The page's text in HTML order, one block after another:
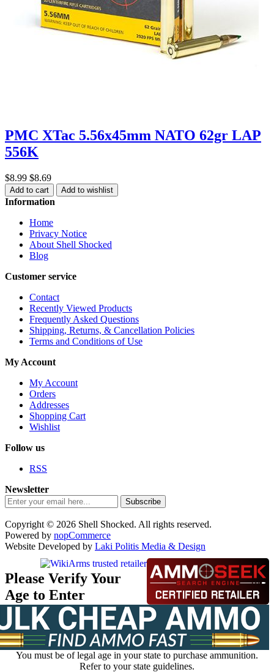
PMC XTac 5.56x45mm NATO 62gr LAP
556K
$8.99 $8.69
Add to cart Add to wishlist
Information
Home
Privacy Notice
About Shell Shocked
Blog
Customer service
Contact
Recently Viewed Products
Frequently Asked Questions
Shipping, Returns, & Cancellation Policies
Terms and Conditions of Use
My Account
My Account
Orders
Addresses
Shopping Cart
Wishlist
Follow us
RSS
Newsletter
Subscribe
Copyright © 2026 Shell Shocked. All rights reserved.
Powered by nopCommerce
Website Developed by Laki Politis Media & Design
Please Verify Your
Age to Enter
You must be of legal age in your state to purchase ammunition.
Refer to your state guidelines.